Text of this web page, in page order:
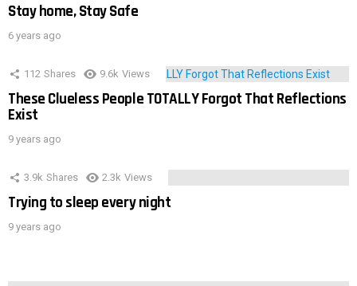
Stay home, Stay Safe
6 years ago
112 Shares 9.6k Views
These Clueless People TOTALLY Forgot That Reflections
Exist
9 years ago
3.9k Shares 2.3k Views
Trying to sleep every night
9 years ago